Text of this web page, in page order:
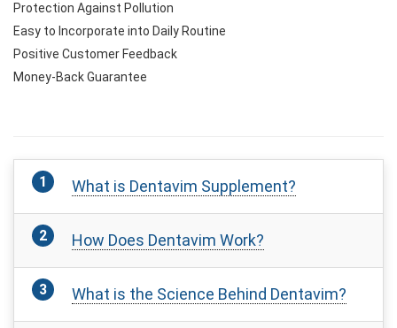
Protection Against Pollution
Easy to Incorporate into Daily Routine
Positive Customer Feedback
Money-Back Guarantee
What is Dentavim Supplement?
How Does Dentavim Work?
What is the Science Behind Dentavim?